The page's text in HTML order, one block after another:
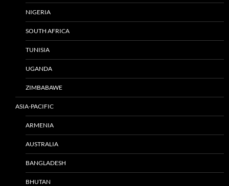
NIGERIA
SOUTH AFRICA
TUNISIA
UGANDA
ZIMBABAWE
ASIA-PACIFIC
ARMENIA
AUSTRALIA
BANGLADESH
BHUTAN